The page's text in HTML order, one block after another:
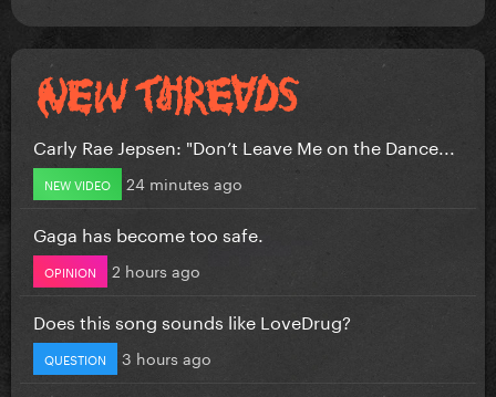
Carly Rae Jepsen: "Don’t Leave Me on the Dance...
NEW VIDEO 24 minutes ago
Gaga has become too safe.
OPINION 2 hours ago
Does this song sounds like LoveDrug?
QUESTION 3 hours ago